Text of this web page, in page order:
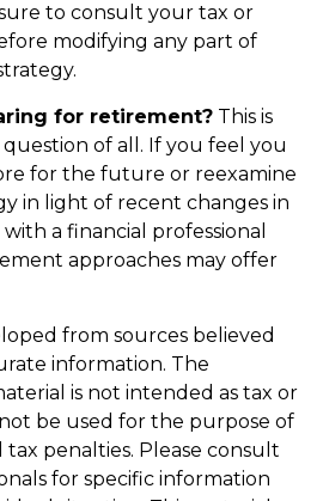
sure to consult your tax or
modifying any part of
for retirement? This is
of all. If you feel you
for the future or reexamine
in light of recent changes in
a financial professional
approaches may offer
from sources believed
information. The
is not intended as tax or
be used for the purpose of
penalties. Please consult
for specific information